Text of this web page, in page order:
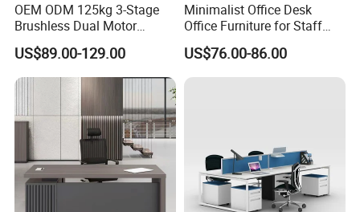
OEM ODM 125kg 3-Stage
Brushless Dual Motor
Computer Standing Table
Ergonomic Smart Electric
Height Adjustable Sit Stand
US$89.00-129.00
Minimalist Office Desk
Office Furniture for Staff
Modern Furniture
US$76.00-86.00